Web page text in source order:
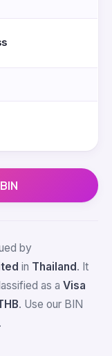
by
in Thailand . It
as a Visa
. Use our BIN